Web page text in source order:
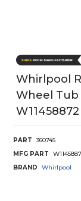
Whirlpool
Wheel Tub
W11458872
PART
360745
MFG PART
BRAND
Whirlpool